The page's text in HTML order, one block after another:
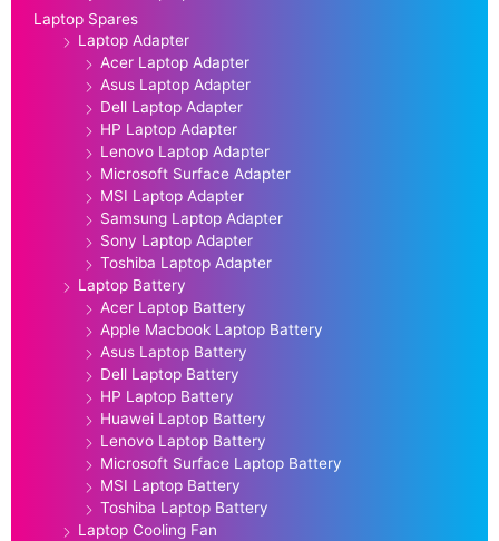
Laptop Spares
Laptop Adapter
Acer Laptop Adapter
Asus Laptop Adapter
Dell Laptop Adapter
HP Laptop Adapter
Lenovo Laptop Adapter
Microsoft Surface Adapter
MSI Laptop Adapter
Samsung Laptop Adapter
Sony Laptop Adapter
Toshiba Laptop Adapter
Laptop Battery
Acer Laptop Battery
Apple Macbook Laptop Battery
Asus Laptop Battery
Dell Laptop Battery
HP Laptop Battery
Huawei Laptop Battery
Lenovo Laptop Battery
Microsoft Surface Laptop Battery
MSI Laptop Battery
Toshiba Laptop Battery
Laptop Cooling Fan